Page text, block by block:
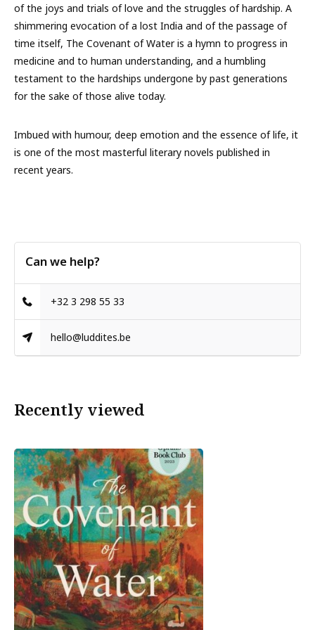
of the joys and trials of love and the struggles of hardship. A
shimmering evocation of a lost India and of the passage of
time itself, The Covenant of Water is a hymn to progress in
medicine and to human understanding, and a humbling
testament to the hardships undergone by past generations
for the sake of those alive today.
Imbued with humour, deep emotion and the essence of life, it
is one of the most masterful literary novels published in
recent years.
Can we help?
+32 3 298 55 33
hello@luddites.be
Recently viewed